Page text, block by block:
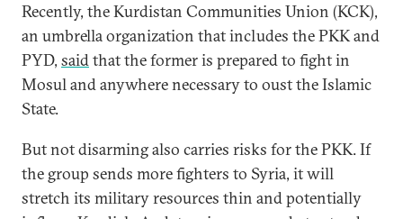
Recently, the Kurdistan Communities Union (KCK),
an umbrella organization that includes the PKK and
PYD, saidthat the former is prepared to fight in
Mosul and anywhere necessary to oust the Islamic
State.
But not disarming also carries risks for the PKK. If
the group sends more fighters to Syria, it will
stretch its military resources thin and potentially